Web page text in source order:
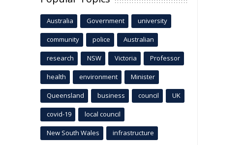
Australia Government university
community police Australian
research NSW Victoria Professor
health environment Minister
Queensland business council UK
covid-19 local council
New South Wales infrastructure